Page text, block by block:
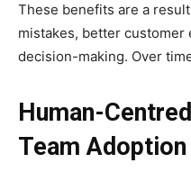
These benefits are a
mistakes, better customer
decision-making. Over
Human-
Team Adoption